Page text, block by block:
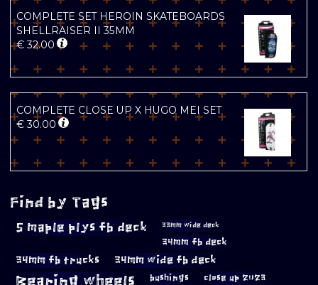
COMPLETE SET HEROIN SKATEBOARDS
SHELLRAISER II 35MM
€ 32.00
COMPLETE CLOSE UP X HUGO MEI SET
€ 30.00
Find by Tags
5 maple plys fb deck 33mm wide deck
34mm fb deck
34mm fb trucks 34mm wide fb deck
Bearing wheels bushings close up 2023